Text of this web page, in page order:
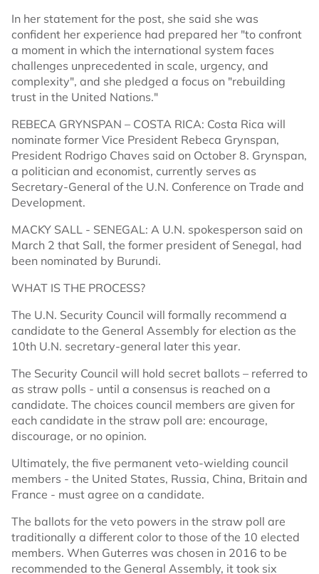
In her statement for the post, she said she was
confident her experience had prepared her "to confront
a moment in which the international system faces
challenges unprecedented in scale, urgency, and
complexity", and she pledged a focus on "rebuilding
trust in the United Nations."
REBECA GRYNSPAN – COSTA RICA: Costa Rica will
nominate former Vice President Rebeca Grynspan,
President Rodrigo Chaves said on October 8. Grynspan,
a politician and economist, currently serves as
Secretary-General of the U.N. Conference on Trade and
Development.
MACKY SALL - SENEGAL: A U.N. spokesperson said on
March 2 that Sall, the former president of Senegal, had
been nominated by Burundi.
WHAT IS THE PROCESS?
The U.N. Security Council will formally recommend a
candidate to the General Assembly for election as the
10th U.N. secretary-general later this year.
The Security Council will hold secret ballots – referred to
as straw polls - until a consensus is reached on a
candidate. The choices council members are given for
each candidate in the straw poll are: encourage,
discourage, or no opinion.
Ultimately, the five permanent veto-wielding council
members - the United States, Russia, China, Britain and
France - must agree on a candidate.
The ballots for the veto powers in the straw poll are
traditionally a different color to those of the 10 elected
members. When Guterres was chosen in 2016 to be
recommended to the General Assembly, it took six